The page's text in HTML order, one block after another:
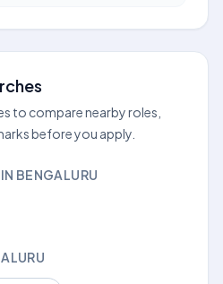
to compare nearby roles,
before you apply.
BENGALURU